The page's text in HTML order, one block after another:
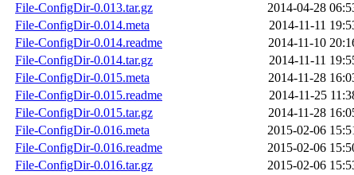
File-ConfigDir-0.013.tar.gz
2014-04-28
File-ConfigDir-0.014.meta
2014-11-11
File-ConfigDir-0.014.readme
2014-11-10
File-ConfigDir-0.014.tar.gz
2014-11-11
File-ConfigDir-0.015.meta
2014-11-28
File-ConfigDir-0.015.readme
2014-11-25
File-ConfigDir-0.015.tar.gz
2014-11-28
File-ConfigDir-0.016.meta
2015-02-06
File-ConfigDir-0.016.readme
2015-02-06
File-ConfigDir-0.016.tar.gz
2015-02-06